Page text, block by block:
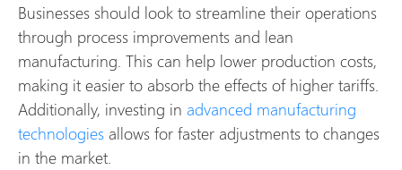
Businesses should look to streamline their operations
through process improvements and lean
manufacturing. This can help lower production costs,
making it easier to absorb the effects of higher tariffs.
Additionally, investing in advanced manufacturing
technologies allows for faster adjustments to changes
in the market.